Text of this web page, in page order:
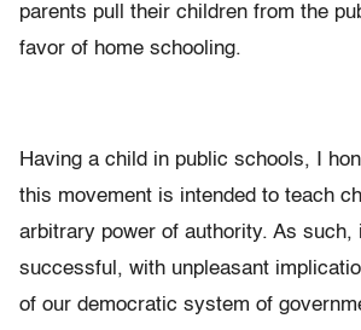
parents pull their children from the
favor of home schooling.
Having a child in public schools, I
this movement is intended to teach
arbitrary power of authority. As
successful, with unpleasant
of our democratic system of